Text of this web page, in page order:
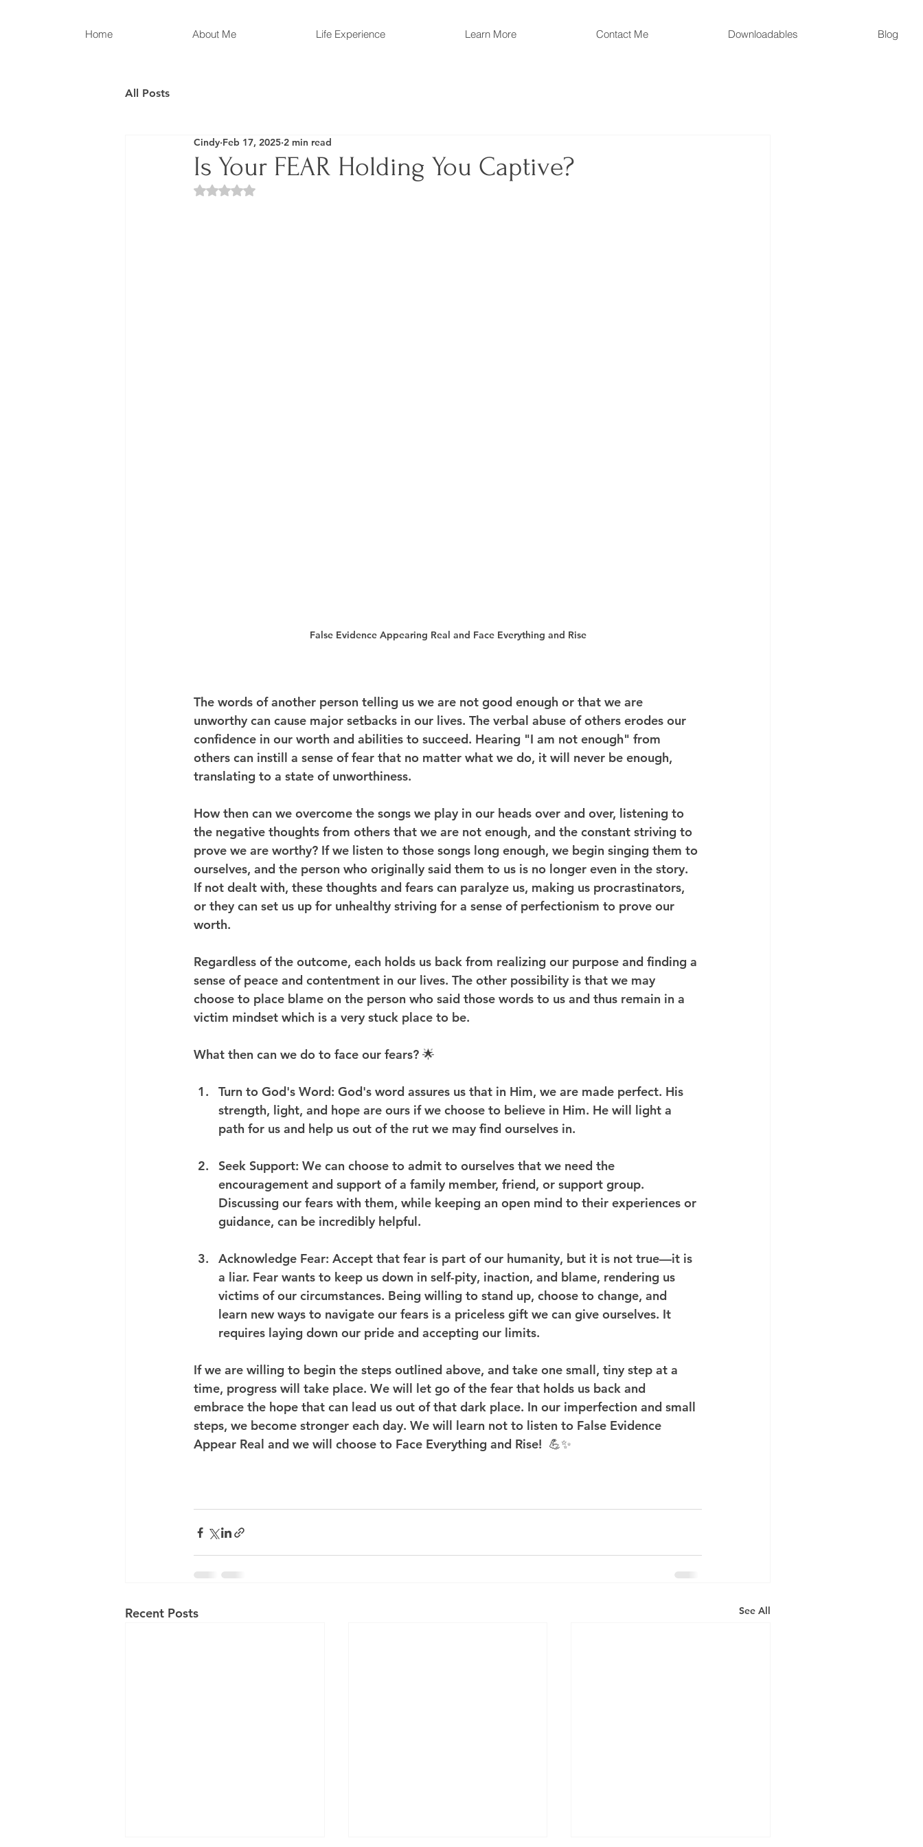
Home About Me Life Experience Learn More Contact Me Downloadables Blog
All Posts
Is Your FEAR Holding You Captive?
Cindy Feb 17, 2025 2 min read
Rated NaN out of 5 stars.
False Evidence Appearing Real and Face Everything and Rise
The words of another person telling us we are not good enough or that we are
unworthy can cause major setbacks in our lives. The verbal abuse of others erodes our
confidence in our worth and abilities to succeed. Hearing "I am not enough" from
others can instill a sense of fear that no matter what we do, it will never be enough,
translating to a state of unworthiness.
How then can we overcome the songs we play in our heads over and over, listening to
the negative thoughts from others that we are not enough, and the constant striving to
prove we are worthy? If we listen to those songs long enough, we begin singing them to
ourselves, and the person who originally said them to us is no longer even in the story.
If not dealt with, these thoughts and fears can paralyze us, making us procrastinators,
or they can set us up for unhealthy striving for a sense of perfectionism to prove our
worth.
Regardless of the outcome, each holds us back from realizing our purpose and finding a
sense of peace and contentment in our lives. The other possibility is that we may
choose to place blame on the person who said those words to us and thus remain in a
victim mindset which is a very stuck place to be.
What then can we do to face our fears? 🌟
Turn to God's Word: God's word assures us that in Him, we are made perfect. His
strength, light, and hope are ours if we choose to believe in Him. He will light a
path for us and help us out of the rut we may find ourselves in.
Seek Support: We can choose to admit to ourselves that we need the
encouragement and support of a family member, friend, or support group.
Discussing our fears with them, while keeping an open mind to their experiences or
guidance, can be incredibly helpful.
Acknowledge Fear: Accept that fear is part of our humanity, but it is not true—it is
a liar. Fear wants to keep us down in self-pity, inaction, and blame, rendering us
victims of our circumstances. Being willing to stand up, choose to change, and
learn new ways to navigate our fears is a priceless gift we can give ourselves. It
requires laying down our pride and accepting our limits.
If we are willing to begin the steps outlined above, and take one small, tiny step at a
time, progress will take place. We will let go of the fear that holds us back and
embrace the hope that can lead us out of that dark place. In our imperfection and small
steps, we become stronger each day. We will learn not to listen to False Evidence
Appear Real and we will choose to Face Everything and Rise!  💪✨
Recent Posts See All